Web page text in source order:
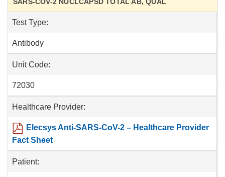
Test Type:
Antibody
Unit Code:
72030
Healthcare Provider:
Elecsys Anti-SARS-CoV-2 – Healthcare Provider
Fact Sheet
Patient: